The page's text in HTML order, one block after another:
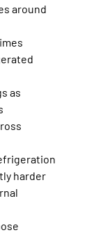
around
as
harder